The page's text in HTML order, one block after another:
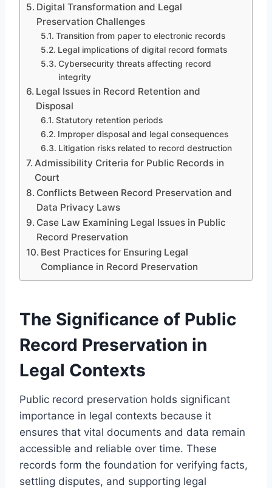
Digital Transformation and Legal
Preservation Challenges
Transition from paper to electronic records
Legal implications of digital record formats
Cybersecurity threats affecting record
integrity
Legal Issues in Record Retention and
Disposal
Statutory retention periods
Improper disposal and legal consequences
Litigation risks related to record destruction
Admissibility Criteria for Public Records in
Court
Conflicts Between Record Preservation and
Data Privacy Laws
Case Law Examining Legal Issues in Public
Record Preservation
Best Practices for Ensuring Legal
Compliance in Record Preservation
The Significance of Public
Record Preservation in
Legal Contexts
Public record preservation holds significant
importance in legal contexts because it
ensures that vital documents and data remain
accessible and reliable over time. These
records form the foundation for verifying facts,
settling disputes, and supporting legal